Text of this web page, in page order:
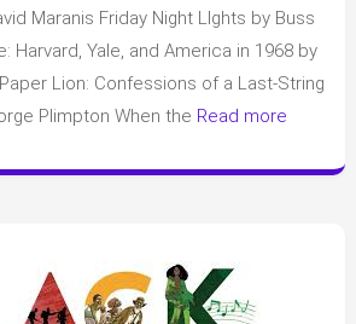
American
Maranis Friday Night LIghts by Buss
Harvard, Yale, and America in 1968 by
Lion: Confessions of a Last-String
Plimpton When the Read more